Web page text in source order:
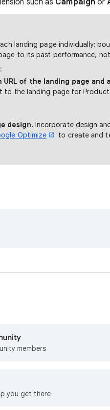
such as Campaign or
landing page individually;
to its past performance,
of the landing page
to the landing page for
design. Incorporate design
Optimize
to create and
members
you get there